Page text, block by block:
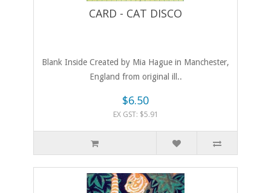
CARD - CAT DISCO
Blank Inside Created by Mia Hague in Manchester,
England from original ill..
$6.50
EX GST: $5.91